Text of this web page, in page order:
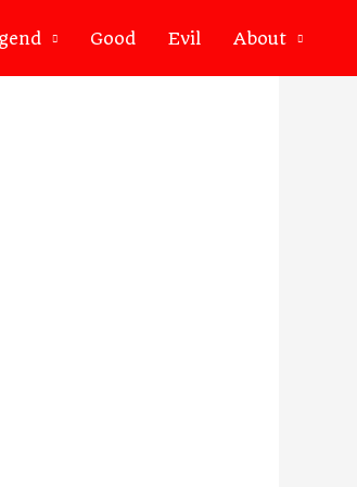
Good Evil About